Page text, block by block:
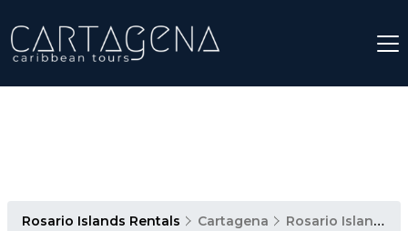
Rosario Islands Rentals Cartagena Rosario Islands